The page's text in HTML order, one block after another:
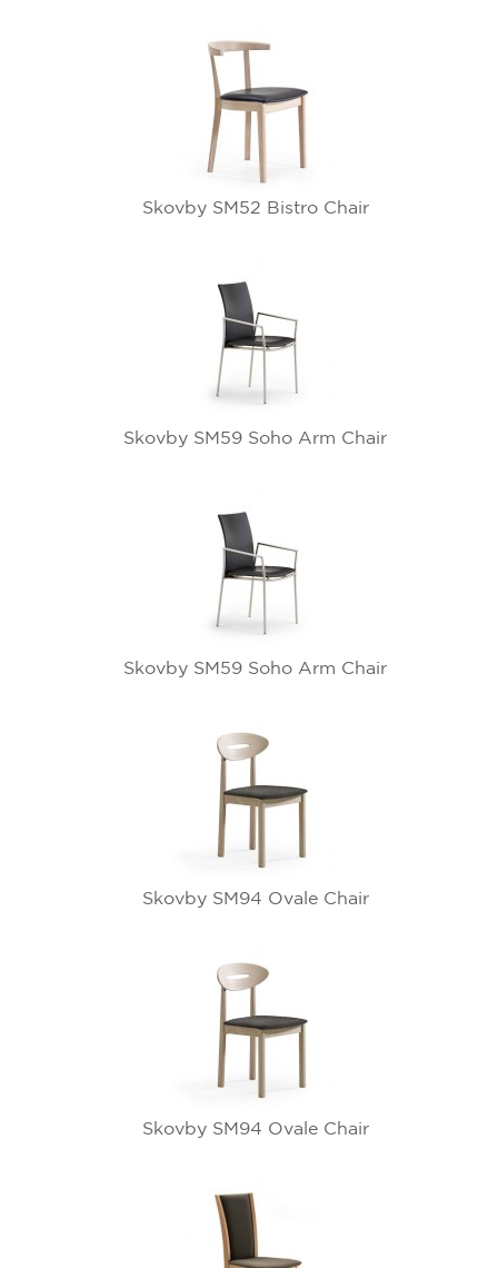
Skovby SM52 Bistro Chair
Skovby SM59 Soho Arm Chair
Skovby SM59 Soho Arm Chair
Skovby SM94 Ovale Chair
Skovby SM94 Ovale Chair